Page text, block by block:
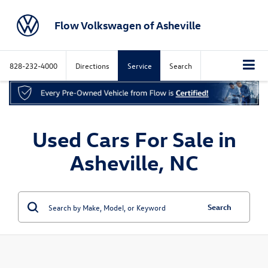
Flow Volkswagen of Asheville
828-232-4000 Directions Service Search
Used Cars For Sale in
Asheville, NC
Search